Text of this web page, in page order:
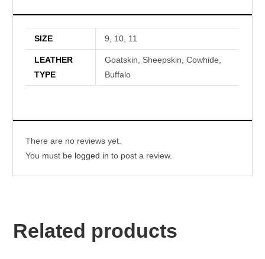
SIZE 9, 10, 11
LEATHER
TYPE
Goatskin, Sheepskin, Cowhide,
Buffalo
There are no reviews yet.
You must be logged in to post a review.
Related products